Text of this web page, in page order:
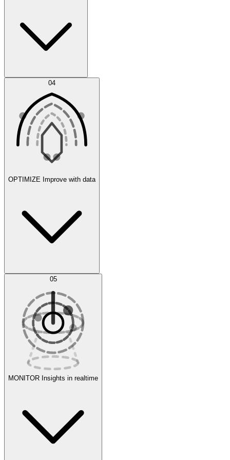
Agent IDE
Experiments
Error Feed
Evaluate
04
OPTIMIZE Improve with data
AI Optimization
05
MONITOR Insights in realtime